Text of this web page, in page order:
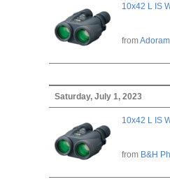
10x42 L IS
from
Saturday, July 1, 2023
10x42 L IS
from B&H